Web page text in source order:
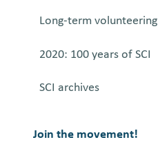
Long-term volunteering
2020: 100 years of SCI
SCI archives
Join the movement!